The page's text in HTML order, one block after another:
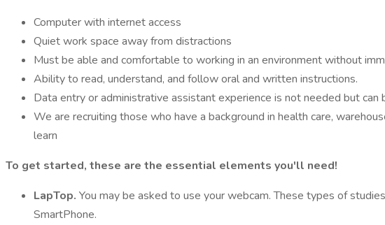
Computer with internet access
Quiet work space away from distractions
Must be able and comfortable to working in an environment without
Ability to read, understand, and follow oral and written instructions.
Data entry or administrative assistant experience is not needed but can
We are recruiting those who have a background in health care,
learn
To get started, these are the essential elements you'll need!
LapTop. You may be asked to use your webcam. These types of
SmartPhone.